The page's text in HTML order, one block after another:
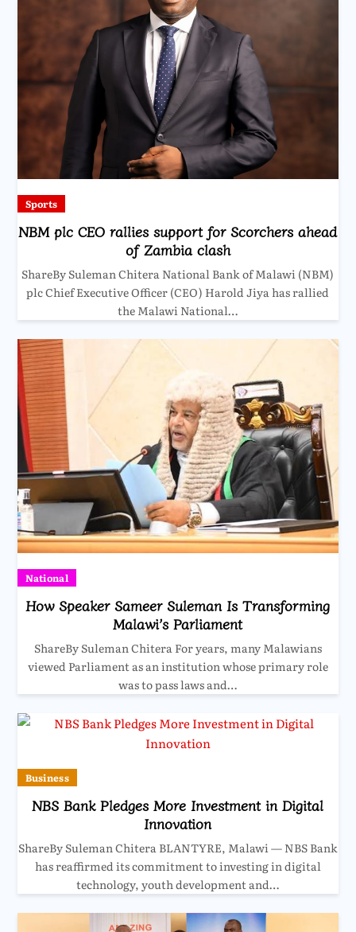
Sports
NBM plc CEO rallies support for Scorchers ahead
of Zambia clash
ShareBy Suleman Chitera National Bank of Malawi (NBM)
plc Chief Executive Officer (CEO) Harold Jiya has rallied
the Malawi National…
National
How Speaker Sameer Suleman Is Transforming
Malawi’s Parliament
ShareBy Suleman Chitera For years, many Malawians
viewed Parliament as an institution whose primary role
was to pass laws and…
Business
NBS Bank Pledges More Investment in Digital
Innovation
ShareBy Suleman Chitera BLANTYRE, Malawi — NBS Bank
has reaffirmed its commitment to investing in digital
technology, youth development and…